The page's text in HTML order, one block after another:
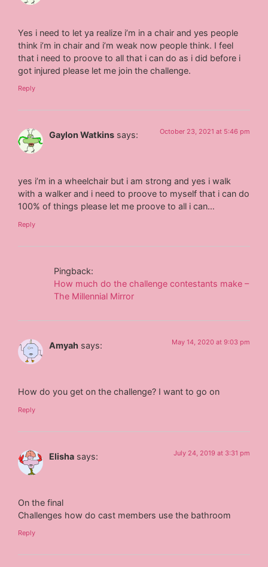
Yes i need to let ya realize i’m in a chair and yes people
think i’m in chair and i’m weak now people think. I feel
that i need to proove to all that i can do as i did before i
got injured please let me join the challenge.
Reply
Gaylon Watkins says: October 23, 2021 at 5:46 pm
yes i’m in a wheelchair but i am strong and yes i walk
with a walker and i need to proove to myself that i can do
100% of things please let me proove to all i can…
Reply
Pingback:
How much do the challenge contestants make –
The Millennial Mirror
Amyah says: May 14, 2020 at 9:03 pm
How do you get on the challenge? I want to go on
Reply
Elisha says: July 24, 2019 at 3:31 pm
On the final
Challenges how do cast members use the bathroom
Reply